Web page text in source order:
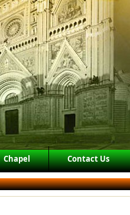
Chapel Contact Us